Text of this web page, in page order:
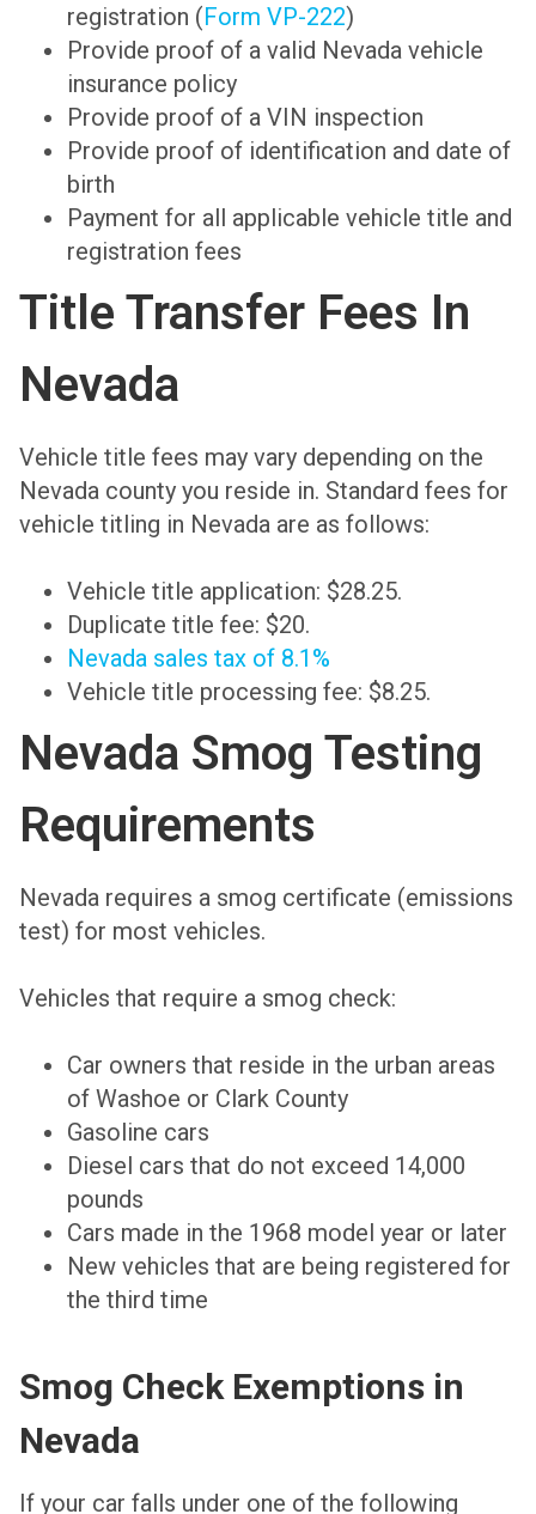
registration (Form VP-222)
Provide proof of a valid Nevada vehicle
insurance policy
Provide proof of a VIN inspection
Provide proof of identification and date of
birth
Payment for all applicable vehicle title and
registration fees
Title Transfer Fees In
Nevada
Vehicle title fees may vary depending on the
Nevada county you reside in. Standard fees for
vehicle titling in Nevada are as follows:
Vehicle title application: $28.25.
Duplicate title fee: $20.
Nevada sales tax of 8.1%
Vehicle title processing fee: $8.25.
Nevada Smog Testing
Requirements
Nevada requires a smog certificate (emissions
test) for most vehicles.
Vehicles that require a smog check:
Car owners that reside in the urban areas
of Washoe or Clark County
Gasoline cars
Diesel cars that do not exceed 14,000
pounds
Cars made in the 1968 model year or later
New vehicles that are being registered for
the third time
Smog Check Exemptions in
Nevada
If your car falls under one of the following